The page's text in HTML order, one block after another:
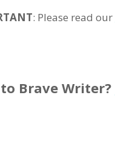
: Please read our
Brave Writer?